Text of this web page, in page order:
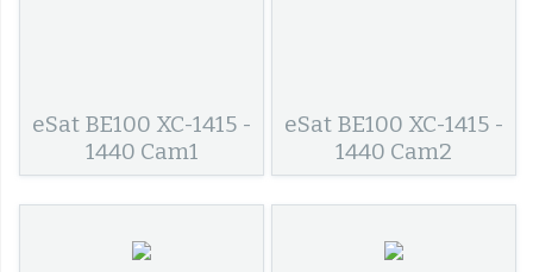
eSat BE100 XC-1415 -
1440 Cam1
eSat BE100 XC-1415 -
1440 Cam2